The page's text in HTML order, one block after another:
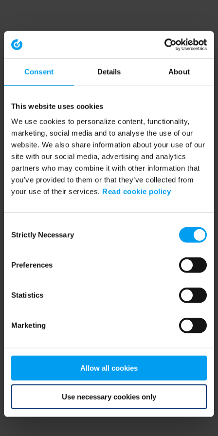
Consent Details About
This website uses cookies
We use cookies to personalize content, functionality,
marketing, social media and to analyse the use of our
website. We also share information about your use of our
site with our social media, advertising and analytics
partners who may combine it with other information that
you’ve provided to them or that they’ve collected from
your use of their services. Read cookie policy
Selection
Strictly Necessary
Preferences
Statistics
Marketing
Allow all cookies
Use necessary cookies only